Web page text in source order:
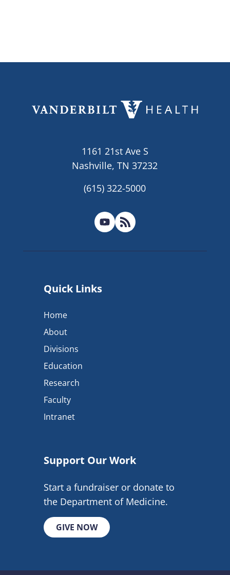
1161 21st Ave S
Nashville, TN 37232
(615) 322-5000
Quick Links
Home
About
Divisions
Education
Research
Faculty
Intranet
Support Our Work
Start a fundraiser or donate to
the Department of Medicine.
GIVE NOW